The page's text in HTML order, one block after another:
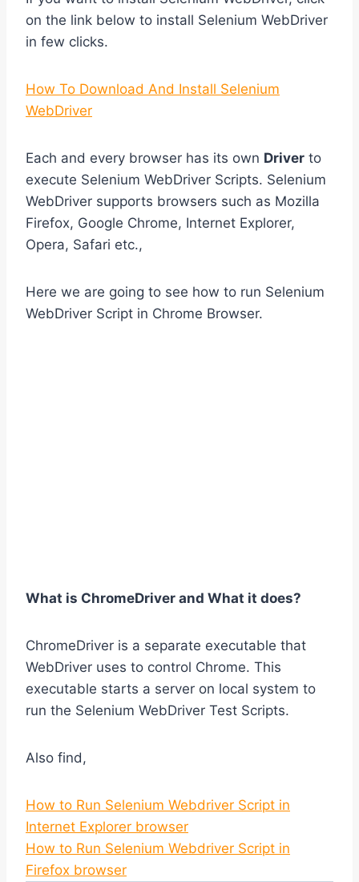
on the link below to install Selenium WebDriver
in few clicks.
How To Download And Install Selenium
WebDriver
Each and every browser has its own Driver to
execute Selenium WebDriver Scripts. Selenium
WebDriver supports browsers such as Mozilla
Firefox, Google Chrome, Internet Explorer,
Opera, Safari etc.,
Here we are going to see how to run Selenium
WebDriver Script in Chrome Browser.
What is ChromeDriver and What it does?
ChromeDriver is a separate executable that
WebDriver uses to control Chrome. This
executable starts a server on local system to
run the Selenium WebDriver Test Scripts.
Also find,
How to Run Selenium Webdriver Script in
Internet Explorer browser
How to Run Selenium Webdriver Script in
Firefox browser